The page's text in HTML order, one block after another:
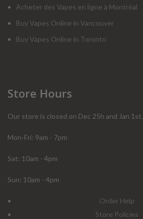
Acheter des Vapes en ligne à Montréal
Buy Vapes Online in Vancouver
Buy Vapes Online in Toronto
Store Hours
Our store is closed on Dec 25h and Jan 1st.
Mon-Fri: 9am - 7pm
Sat: 10am - 4pm
Sun: 10am - 4pm
Order Help
Store Policies